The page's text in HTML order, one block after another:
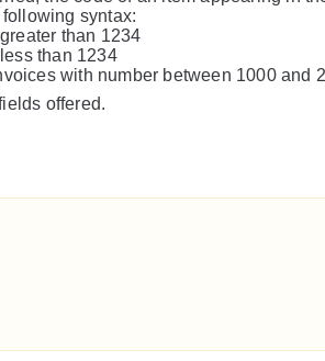
syntax:
than 1234
than 1234
with number between 1000 and
offered.